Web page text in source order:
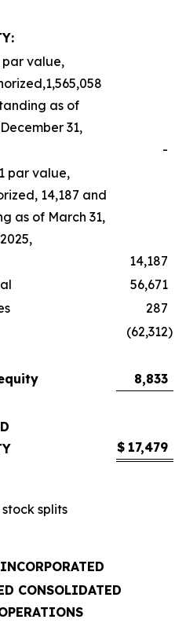
par value,
as of
31,
-
par value,
14,187 and
as of March 31,
14,187
56,671
287
(62,312)
8,833
$ 17,479
splits
CONSOLIDATED